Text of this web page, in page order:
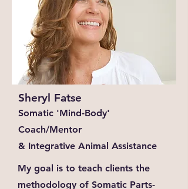
Sheryl Fatse
Somatic 'Mind-Body'
Coach/Mentor
& Integrative Animal Assistance
My goal is to teach clients the
methodology of Somatic Parts-